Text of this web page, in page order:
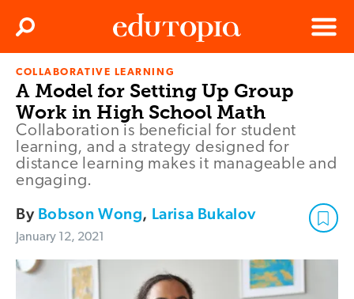
Edutopia
Menu
Search
COLLABORATIVE LEARNING
A Model for Setting Up Group
Work in High School Math
Collaboration is beneficial for student
learning, and a strategy designed for
distance learning makes it manageable and
engaging.
By Bobson Wong, Larisa Bukalov
January 12, 2021